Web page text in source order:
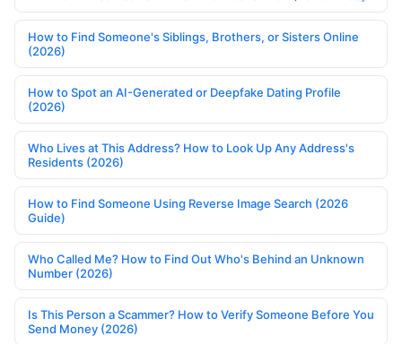
How to Find Someone's Siblings, Brothers, or Sisters Online
(2026)
How to Spot an AI-Generated or Deepfake Dating Profile
(2026)
Who Lives at This Address? How to Look Up Any Address's
Residents (2026)
How to Find Someone Using Reverse Image Search (2026
Guide)
Who Called Me? How to Find Out Who's Behind an Unknown
Number (2026)
Is This Person a Scammer? How to Verify Someone Before You
Send Money (2026)